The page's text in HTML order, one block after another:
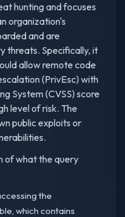
hunting and focuses
organization's
and are
threats. Specifically, it
allow remote code
(PrivEsc) with
System (CVSS) score
level of risk. The
public exploits or
of what the query
the
which contains